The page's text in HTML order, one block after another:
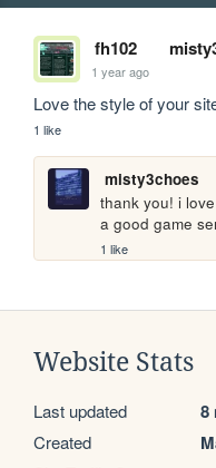
fh102
1 year ago
Love the style of your
1 like
misty3choes
thank you! i
a good game
1 like
Website Stats
Last updated 8
Created